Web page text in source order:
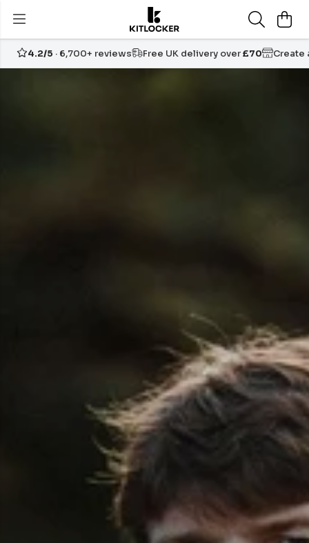
4.2/5 · 6,700+ reviews Free UK delivery over£70 Create